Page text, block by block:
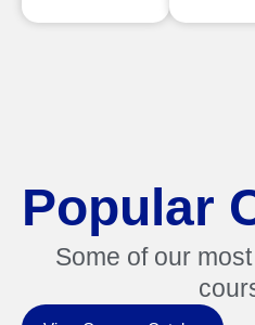
Popular
Some of our